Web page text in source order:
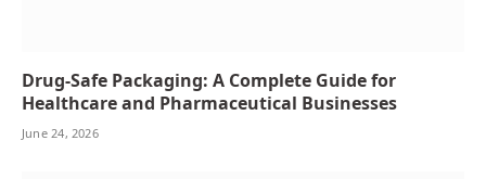
Drug-Safe Packaging: A Complete Guide for
Healthcare and Pharmaceutical Businesses
June 24, 2026